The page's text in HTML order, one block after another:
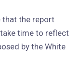
that the report
time to reflect
by the White